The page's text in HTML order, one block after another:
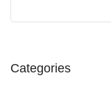
Categories